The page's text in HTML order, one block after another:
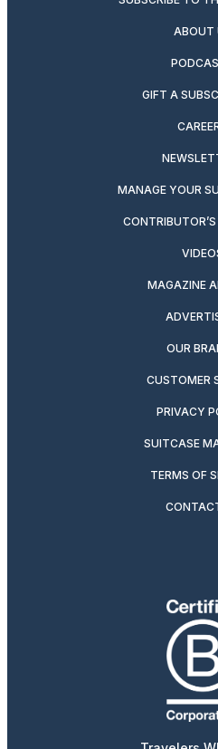
ABOUT
GIFT A
MANAGE YOUR
CONTRIBUTOR’S
MAGAZINE
OUR
CUSTOMER
PRIVACY
SUITCASE
TERMS OF